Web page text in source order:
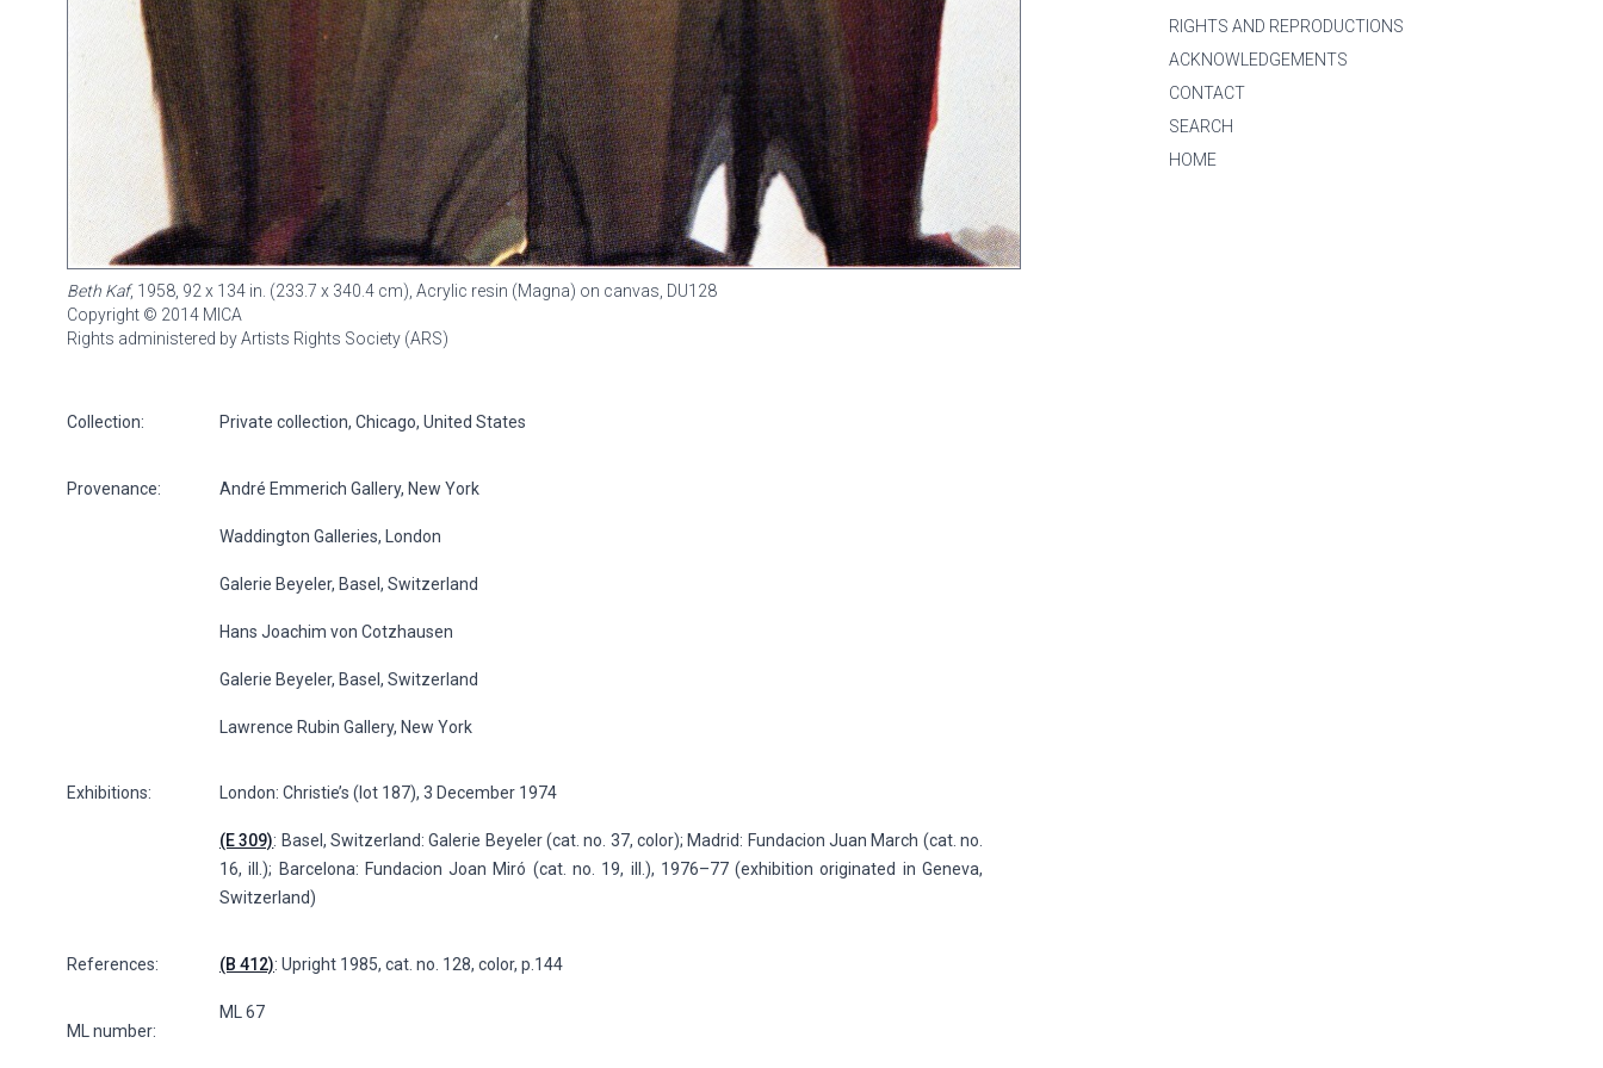
RIGHTS AND REPRODUCTIONS
ACKNOWLEDGEMENTS
CONTACT
SEARCH
HOME
Beth Kaf, 1958, 92 x 134 in. (233.7 x 340.4 cm), Acrylic resin (Magna) on canvas, DU128
Copyright © 2014 MICA
Rights administered by Artists Rights Society (ARS)
Collection: Private collection, Chicago, United States
Provenance: André Emmerich Gallery, New York
Waddington Galleries, London
Galerie Beyeler, Basel, Switzerland
Hans Joachim von Cotzhausen
Galerie Beyeler, Basel, Switzerland
Lawrence Rubin Gallery, New York
Exhibitions: London: Christie’s (lot 187), 3 December 1974
(E 309): Basel, Switzerland: Galerie Beyeler (cat. no. 37, color); Madrid: Fundacion Juan March (cat. no.
16, ill.); Barcelona: Fundacion Joan Miró (cat. no. 19, ill.), 1976–77 (exhibition originated in Geneva,
Switzerland)
References: (B 412): Upright 1985, cat. no. 128, color, p.144
ML number:
ML 67